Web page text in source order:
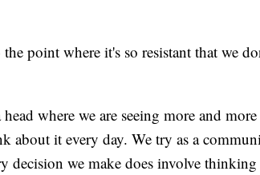
point where it's so resistant that we
where we are seeing more and
about it every day. We try as a
decision we make does involve